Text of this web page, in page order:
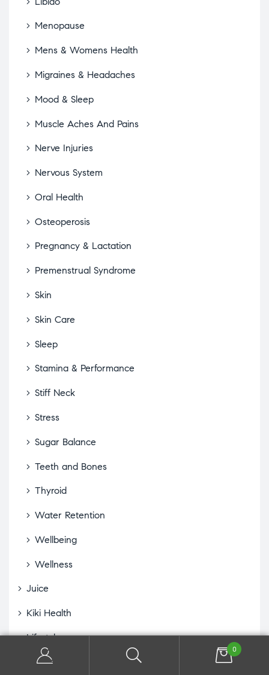
Menopause
Mens & Womens Health
Migraines & Headaches
Mood & Sleep
Muscle Aches And Pains
Nerve Injuries
Nervous System
Oral Health
Osteoperosis
Pregnancy & Lactation
Premenstrual Syndrome
Skin
Skin Care
Sleep
Stamina & Performance
Stiff Neck
Stress
Sugar Balance
Teeth and Bones
Thyroid
Water Retention
Wellbeing
Wellness
Juice
Kiki Health
Lifestyle
Eye Drops
0